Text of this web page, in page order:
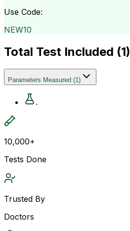
Use Code:
NEW10
Total Test Included (1)
Parameters Measured (1)
.
10,000+
Tests Done
Trusted By
Doctors